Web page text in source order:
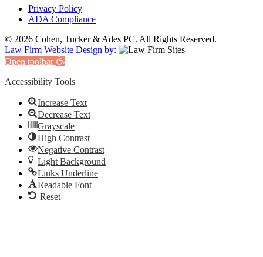
Privacy Policy
ADA Compliance
© 2026 Cohen, Tucker & Ades PC. All Rights Reserved.
Law Firm Website Design by:
Open toolbar
Accessibility Tools
Increase Text
Decrease Text
Grayscale
High Contrast
Negative Contrast
Light Background
Links Underline
Readable Font
Reset